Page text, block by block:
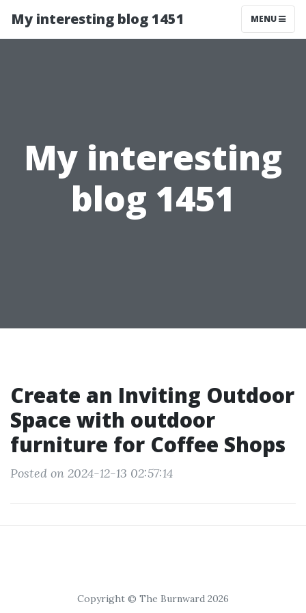
My interesting blog 1451 MENU
My interesting
blog 1451
Create an Inviting Outdoor
Space with outdoor
furniture for Coffee Shops
Posted on 2024-12-13 02:57:14
Copyright © The Burnward 2026